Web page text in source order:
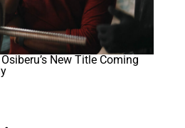
New Title Coming